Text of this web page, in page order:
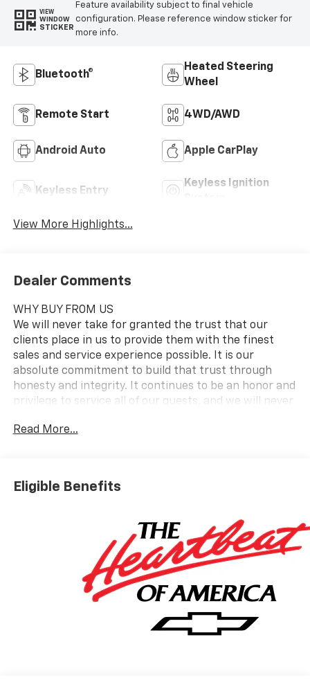
VIEW
WINDOW
STICKER
Feature availability subject to final vehicle
configuration. Please reference window sticker for
more info.
Bluetooth®
Heated Steering
Wheel
Remote Start 4WD/AWD
Android Auto Apple CarPlay
Keyless Entry
Keyless Ignition
View More Highlights...
Dealer Comments
WHY BUY FROM US
We will never take for granted the trust that our
clients place in us to provide them with the finest
sales and service experience possible. It is our
absolute commitment to build that trust through
honesty and integrity. It continues to be an honor and
privilege to service all of our guests, and we will never
PREMIUM SYSTEM with Google built-in compatibility
(select service plan required, terms and limitations
HD color touchscreen, includes multi-touch display,
AM/FM stereo, Bluetooth® streaming audio for music
and most phones; featuring Wireless Apple CarPlay
and Wireless Android Auto capability for compatible
phones, advanced voice recognition, in-vehicle apps,
personalized profiles for infotainment and vehicle
settings (STD), ENGINE, TURBOMAX (310 hp [231 kW]
@ 5600 rpm, 430 lb-ft of torque [583 Nm] @ 3000
Read More...
Eligible Benefits